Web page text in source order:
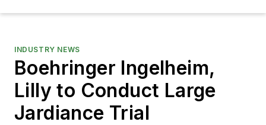
INDUSTRY NEWS
Boehringer Ingelheim,
Lilly to Conduct Large
Jardiance Trial